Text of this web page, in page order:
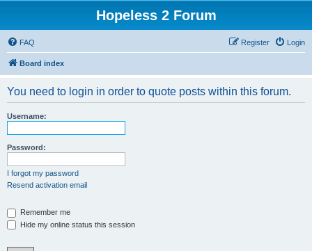
Hopeless 2 Forum
FAQ Login
Register
Board index
You need to login in order to quote posts within this forum.
Username:
Password:
I forgot my password
Resend activation email
Remember me
Hide my online status this session